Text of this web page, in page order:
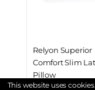
Relyon Superior
Comfort Slim
Pillow
This website uses